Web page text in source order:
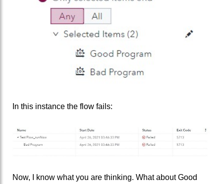
In this instance the flow fails:
Now, I know what you are thinking. What about Good